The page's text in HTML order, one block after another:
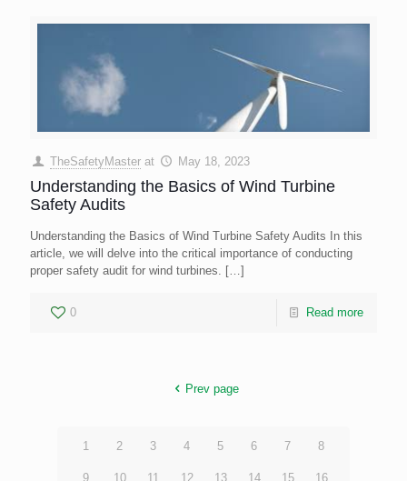
TheSafetyMaster at May 18, 2023
Understanding the Basics of Wind Turbine
Safety Audits
Understanding the Basics of Wind Turbine Safety Audits In this
article, we will delve into the critical importance of conducting
proper safety audit for wind turbines.
[…]
0 Read more
Prev page
1 2 3 4 5 6 7 8
9 10 11 12 13 14 15 16